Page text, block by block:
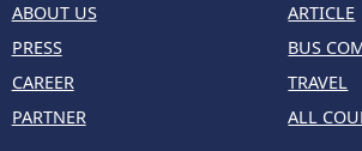
ABOUT US
PRESS
CAREER
PARTNER
ARTICLE
BUS
TRAVEL
ALL